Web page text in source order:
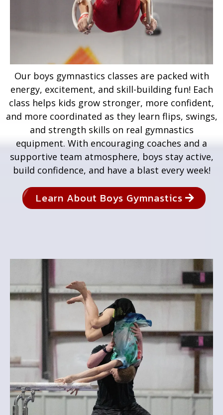
Our boys gymnastics classes are packed with
energy, excitement, and skill-building fun! Each
class helps kids grow stronger, more confident,
and more coordinated as they learn flips, swings,
and strength skills on real gymnastics
equipment. With encouraging coaches and a
supportive team atmosphere, boys stay active,
build confidence, and have a blast every week!
Learn About Boys Gymnastics